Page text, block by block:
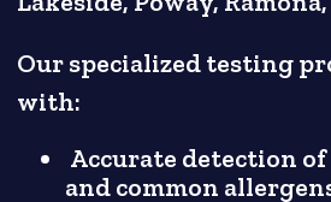
Our specialized testing
with:
Accurate detection of
and common